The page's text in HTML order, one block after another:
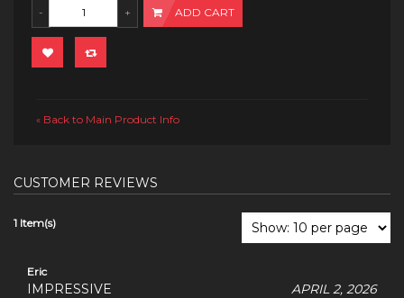
ADD CART
« Back to Main Product Info
CUSTOMER REVIEWS
1 Item(s)
Eric
IMPRESSIVE APRIL 2, 2026